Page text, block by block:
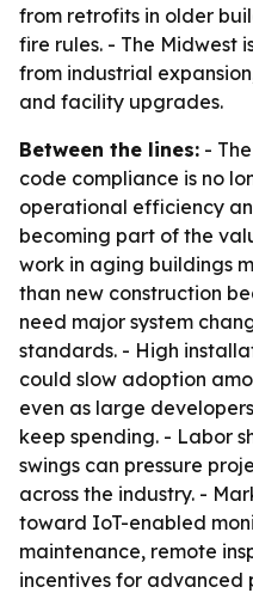
from retrofits in older
fire rules. - The Midwest
from industrial
and facility upgrades.
Between the lines: -
code compliance is no
operational efficiency
becoming part of the
work in aging buildings
than new construction
need major system
standards. - High
could slow adoption
even as large
keep spending. - Labor
swings can pressure
across the industry. -
toward IoT-enabled
maintenance, remote
incentives for advanced